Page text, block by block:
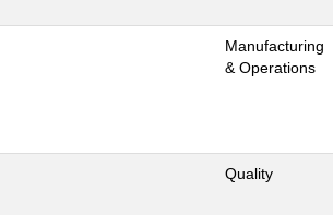
Manufacturing
& Operations
Quality